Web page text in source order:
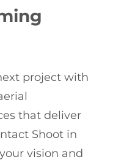
project with
that deliver
Shoot in
vision and